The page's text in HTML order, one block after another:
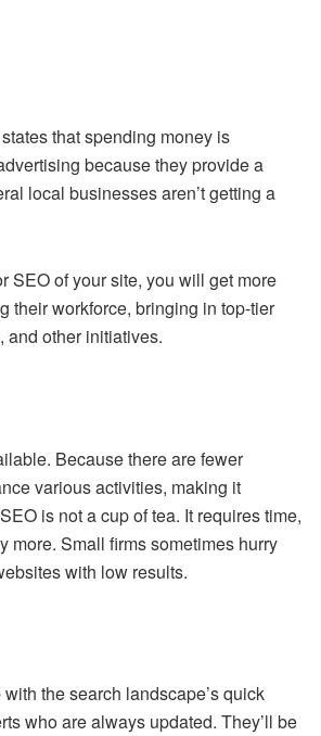
that spending money is
because they provide a
local businesses aren’t getting a
SEO of your site, you will get more
their workforce, bringing in top-tier
and other initiatives.
Because there are fewer
various activities, making it
is not a cup of tea. It requires time,
more. Small firms sometimes hurry
with low results.
the search landscape’s quick
who are always updated. They’ll be